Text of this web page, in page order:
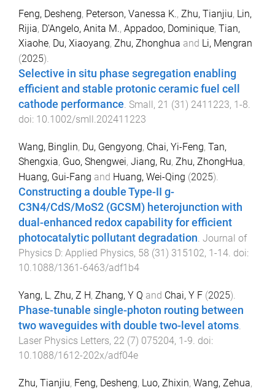
Feng, Desheng, Peterson, Vanessa K., Zhu, Tianjiu, Lin,
Rijia, D'Angelo, Anita M., Appadoo, Dominique, Tian,
Xiaohe, Du, Xiaoyang, Zhu, Zhonghua and Li, Mengran
(2025).
Selective in situ phase segregation enabling
efficient and stable protonic ceramic fuel cell
cathode performance Small, 21 (31) 2411223, 1-8
doi: 10.1002/smll.202411223
Wang, Binglin, Du, Gengyong, Chai, Yi-Feng, Tan,
Shengxia, Guo, Shengwei, Jiang, Ru, Zhu, ZhongHua,
Huang, Gui-Fang and Huang, Wei-Qing (2025).
Constructing a double Type-II g-
C3N4/CdS/MoS2 (GCSM) heterojunction with
dual-enhanced redox capability for efficient
photocatalytic pollutant degradation Journal of
Physics D: Applied Physics, 58 (31) 315102, 1-14 . doi:
10.1088/1361-6463/adf1b4
Yang, L, Zhu, Z H, Zhang, Y Q and Chai, Y F (2025).
Phase-tunable single-photon routing between
two waveguides with double two-level atoms.
Laser Physics Letters, 22 (7) 075204, 1 -9. doi:
10.1088/1612-202x/adf04e
Zhu, Tianjiu, Feng, Desheng, Luo, Zhixin, Wang, Zehua,